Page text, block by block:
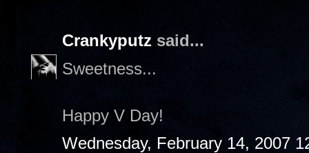
Crankyputz said...
Sweetness...
Happy V Day!
Wednesday, February 14, 2007